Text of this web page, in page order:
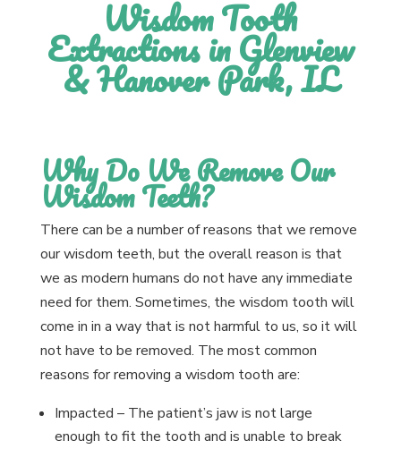
Wisdom Tooth
Extractions in Glenview
& Hanover Park, IL
Why Do We Remove Our
Wisdom Teeth?
There can be a number of reasons that we remove
our wisdom teeth, but the overall reason is that
we as modern humans do not have any immediate
need for them. Sometimes, the wisdom tooth will
come in in a way that is not harmful to us, so it will
not have to be removed. The most common
reasons for removing a wisdom tooth are:
Impacted – The patient’s jaw is not large
enough to fit the tooth and is unable to break